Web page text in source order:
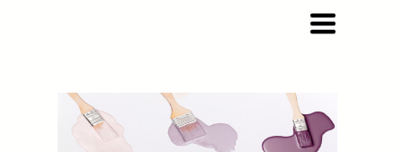
Toggle
navigation